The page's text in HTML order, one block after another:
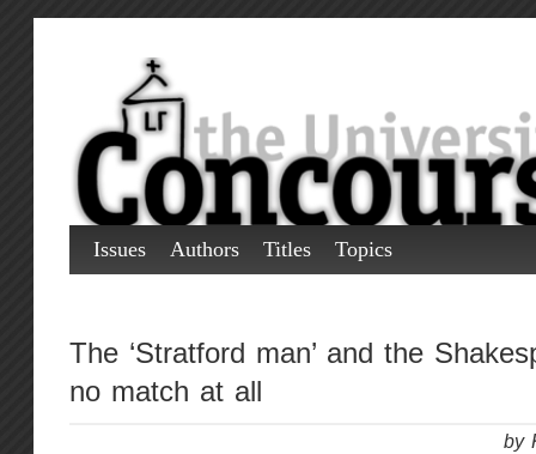
Issues Authors Titles Topics
The ‘Stratford man’ and the
no match at all
by